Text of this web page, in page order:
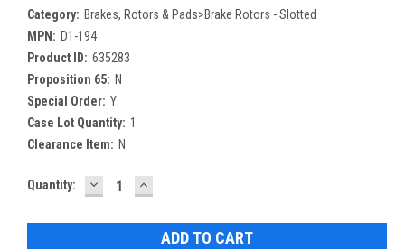
Category: Brakes, Rotors & Pads>Brake Rotors - Slotted
MPN: D1-194
Product ID: 635283
Proposition 65: N
Special Order: Y
Case Lot Quantity: 1
Clearance Item: N
Current
Quantity: DECREASE
QUANTITY:
INCREASE
QUANTITY: